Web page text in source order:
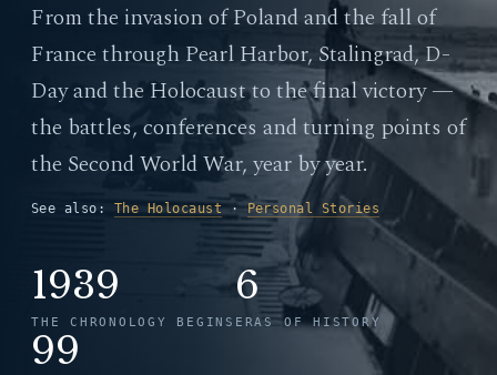
From the invasion of Poland and the fall of
France through Pearl Harbor, Stalingrad, D-
Day and the Holocaust to the final victory —
the battles, conferences and turning points of
the Second World War, year by year.
See also: The Holocaust·Personal Stories
1939
THE CHRONOLOGY BEGINS
6
ERAS OF HISTORY
99